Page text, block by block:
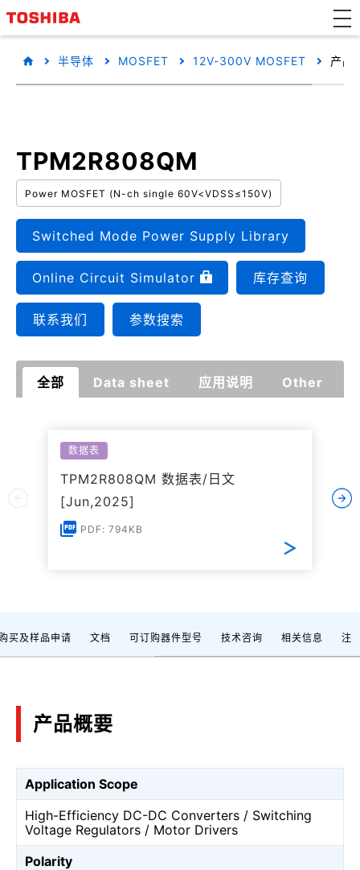
半导体 MOSFET 12V-300V MOSFET 产品
TPM2R808QM
Power MOSFET (N-ch single 60V<VDSS≤150V)
Switched Mode Power Supply Library
Online Circuit Simulator 库存查询
联系我们 参数搜索
全部 Data sheet 应用说明 Other
数据表
TPM2R808QM 数据表/日文
[Jun,2025]
PDF: 794KB
买及样品申请 文档 可订购器件型号 技术咨询 相关信息 注
产品概要
Application Scope
High-Efficiency DC-DC Converters / Switching
Voltage Regulators / Motor Drivers
Polarity